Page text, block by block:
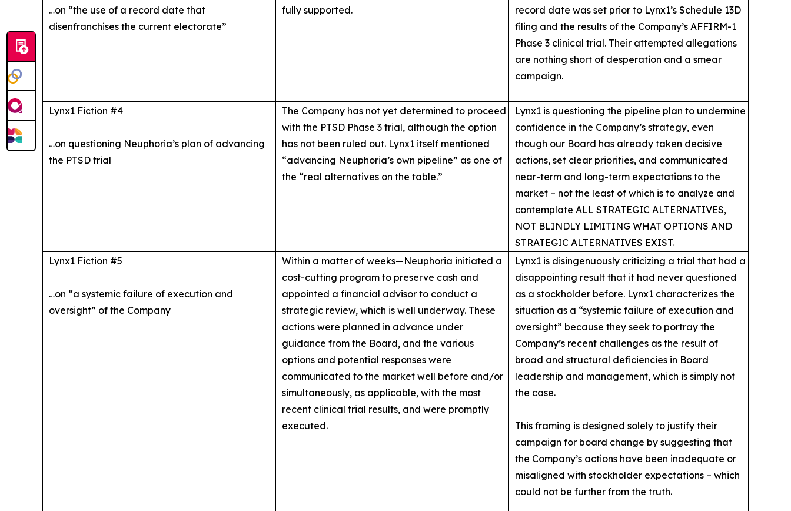
…on “the use of a record date that
disenfranchises the current electorate”
fully supported.
record date was set prior to Lynx1’s Schedule 13D
filing and the results of the Company’s AFFIRM-1
Phase 3 clinical trial. Their attempted allegations
are nothing short of desperation and a smear
campaign.
Lynx1 Fiction #4
…on questioning Neuphoria’s plan of advancing
the PTSD trial
The Company has not yet determined to proceed
with the PTSD Phase 3 trial, although the option
has not been ruled out. Lynx1 itself mentioned
“advancing Neuphoria’s own pipeline” as one of
the “real alternatives on the table.”
Lynx1 is questioning the pipeline plan to undermine
confidence in the Company’s strategy, even
though our Board has already taken decisive
actions, set clear priorities, and communicated
near-term and long-term expectations to the
market – not the least of which is to analyze and
contemplate ALL STRATEGIC ALTERNATIVES,
NOT BLINDLY LIMITING WHAT OPTIONS AND
STRATEGIC ALTERNATIVES EXIST.
Lynx1 Fiction #5
…on “a systemic failure of execution and
oversight” of the Company
Within a matter of weeks—Neuphoria initiated a
cost-cutting program to preserve cash and
appointed a financial advisor to conduct a
strategic review, which is well underway. These
actions were planned in advance under
guidance from the Board, and the various
options and potential responses were
communicated to the market well before and/or
simultaneously, as applicable, with the most
recent clinical trial results, and were promptly
executed.
Lynx1 is disingenuously criticizing a trial that had a
disappointing result that it had never questioned
as a stockholder before. Lynx1 characterizes the
situation as a “systemic failure of execution and
oversight” because they seek to portray the
Company’s recent challenges as the result of
broad and structural deficiencies in Board
leadership and management, which is simply not
the case.
This framing is designed solely to justify their
campaign for board change by suggesting that
the Company’s actions have been inadequate or
misaligned with stockholder expectations – which
could not be further from the truth.